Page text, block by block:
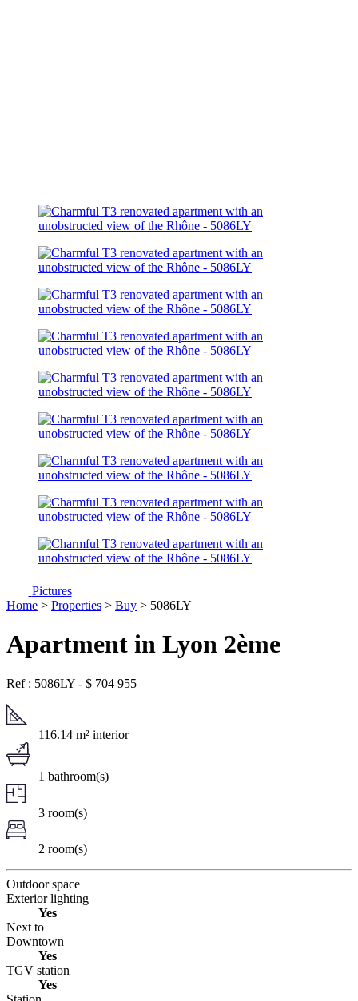
Pictures
Home > Properties > Buy > 5086LY
Apartment in Lyon 2ème
Ref : 5086LY - $ 704 955
116.14 m² interior
1 bathroom(s)
3 room(s)
2 room(s)
Outdoor space
Exterior lighting
Yes
Next to
Downtown
Yes
TGV station
Yes